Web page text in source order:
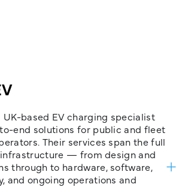
UK-based EV charging specialist
end solutions for public and fleet
Their services span the full
— from design and
through to hardware, software,
and ongoing operations and